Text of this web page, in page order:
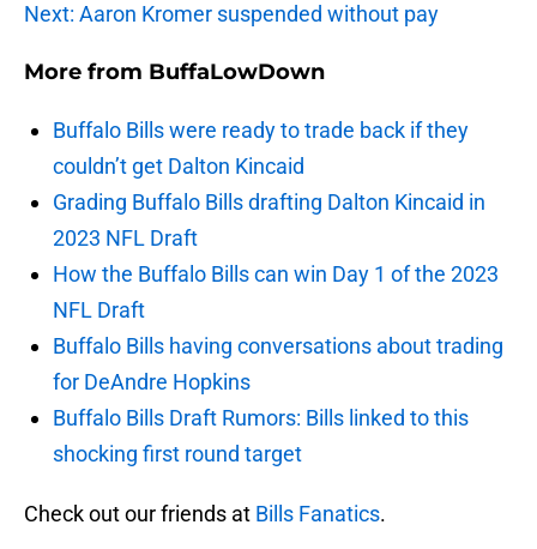
Next: Aaron Kromer suspended without pay
More from BuffaLowDown
Buffalo Bills were ready to trade back if they
couldn’t get Dalton Kincaid
Grading Buffalo Bills drafting Dalton Kincaid in
2023 NFL Draft
How the Buffalo Bills can win Day 1 of the 2023
NFL Draft
Buffalo Bills having conversations about trading
for DeAndre Hopkins
Buffalo Bills Draft Rumors: Bills linked to this
shocking first round target
Check out our friends at Bills Fanatics.